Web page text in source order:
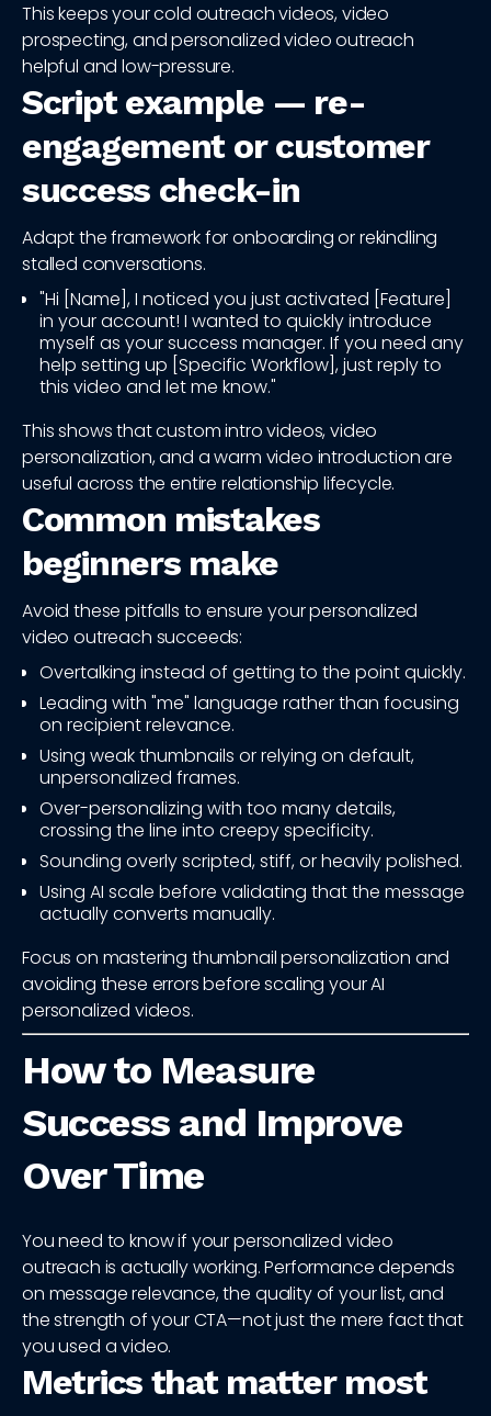
This keeps your cold outreach videos, video
prospecting, and personalized video outreach
helpful and low-pressure.
Script example — re-
engagement or customer
success check-in
Adapt the framework for onboarding or rekindling
stalled conversations.
"Hi [Name], I noticed you just activated [Feature]
in your account! I wanted to quickly introduce
myself as your success manager. If you need any
help setting up [Specific Workflow], just reply to
this video and let me know."
This shows that custom intro videos, video
personalization, and a warm video introduction are
useful across the entire relationship lifecycle.
Common mistakes
beginners make
Avoid these pitfalls to ensure your personalized
video outreach succeeds:
Overtalking instead of getting to the point quickly.
Leading with "me" language rather than focusing
on recipient relevance.
Using weak thumbnails or relying on default,
unpersonalized frames.
Over-personalizing with too many details,
crossing the line into creepy specificity.
Sounding overly scripted, stiff, or heavily polished.
Using AI scale before validating that the message
actually converts manually.
Focus on mastering thumbnail personalization and
avoiding these errors before scaling your AI
personalized videos.
How to Measure
Success and Improve
Over Time
You need to know if your personalized video
outreach is actually working. Performance depends
on message relevance, the quality of your list, and
the strength of your CTA—not just the mere fact that
you used a video.
Metrics that matter most